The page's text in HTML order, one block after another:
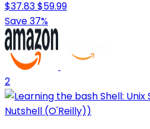
$37.83$59.99
Save 37%
2